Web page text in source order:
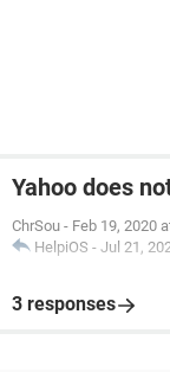
Yahoo does
ChrSou - Feb 19, 2020
HelpiOS - Jul 21,
3 responses